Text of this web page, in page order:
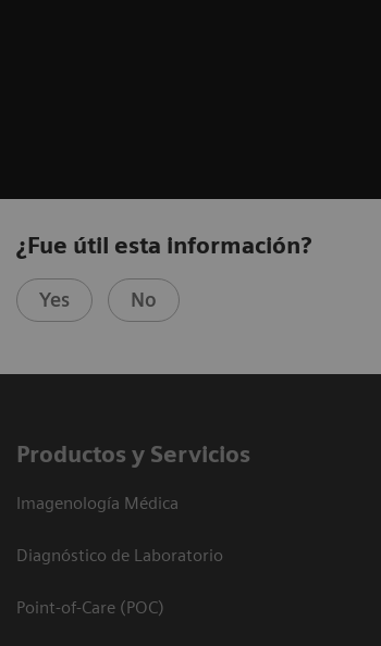
¿Fue útil esta información?
Yes No
Productos y Servicios
Imagenología Médica
Diagnóstico de Laboratorio
Point-of-Care (POC)